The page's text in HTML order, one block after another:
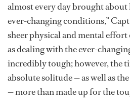
almost every day brought
ever-changing conditions,”
sheer physical and mental effort
as dealing with the ever-
incredibly tough; however, the
absolute solitude — as well as
— more than made up for the